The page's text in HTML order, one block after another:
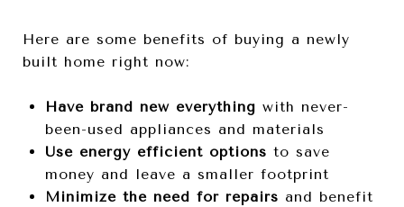
Here are some benefits of buying a newly
built home right now:
Have brand new everything with never-
been-used appliances and materials
Use energy efficient options to save
money and leave a smaller footprint
Minimize the need for repairs and benefit